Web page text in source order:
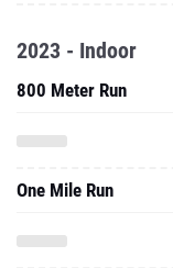
2023 - Indoor
800 Meter Run
One Mile Run